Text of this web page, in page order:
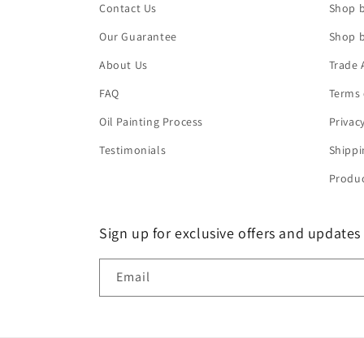
Contact Us
Our Guarantee
About Us
FAQ
Oil Painting Process
Testimonials
Shop
Shop
Trade
Terms
Sign up for exclusive offers and updates
Email